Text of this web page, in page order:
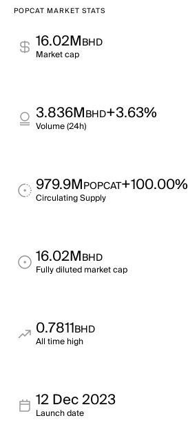
POPCAT MARKET STATS
16.02MBHD
Market cap
3.836MBHD+3.63%
Volume (24h)
979.9MPOPCAT+100.00%
Circulating Supply
16.02MBHD
Fully diluted market cap
0.7811BHD
All time high
12 Dec 2023
Launch date